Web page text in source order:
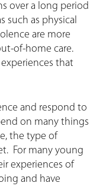
over a long period
such as physical
are more
of-home care.
that
and respond to
on many things
the type of
For many young
experiences of
and have